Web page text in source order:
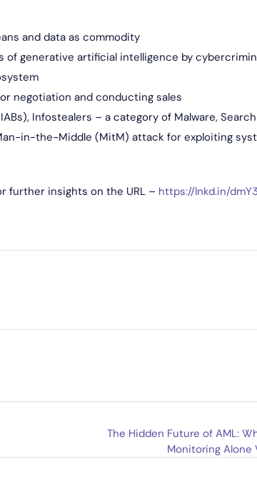
and data as commodity
of generative artificial intelligence by
negotiation and conducting sales
Infostealers – a category of Malware,
in-the-Middle (MitM) attack for exploiting
further insights on the URL – https://lnkd.in/
The Hidden Future of AML:
Monitoring Alone